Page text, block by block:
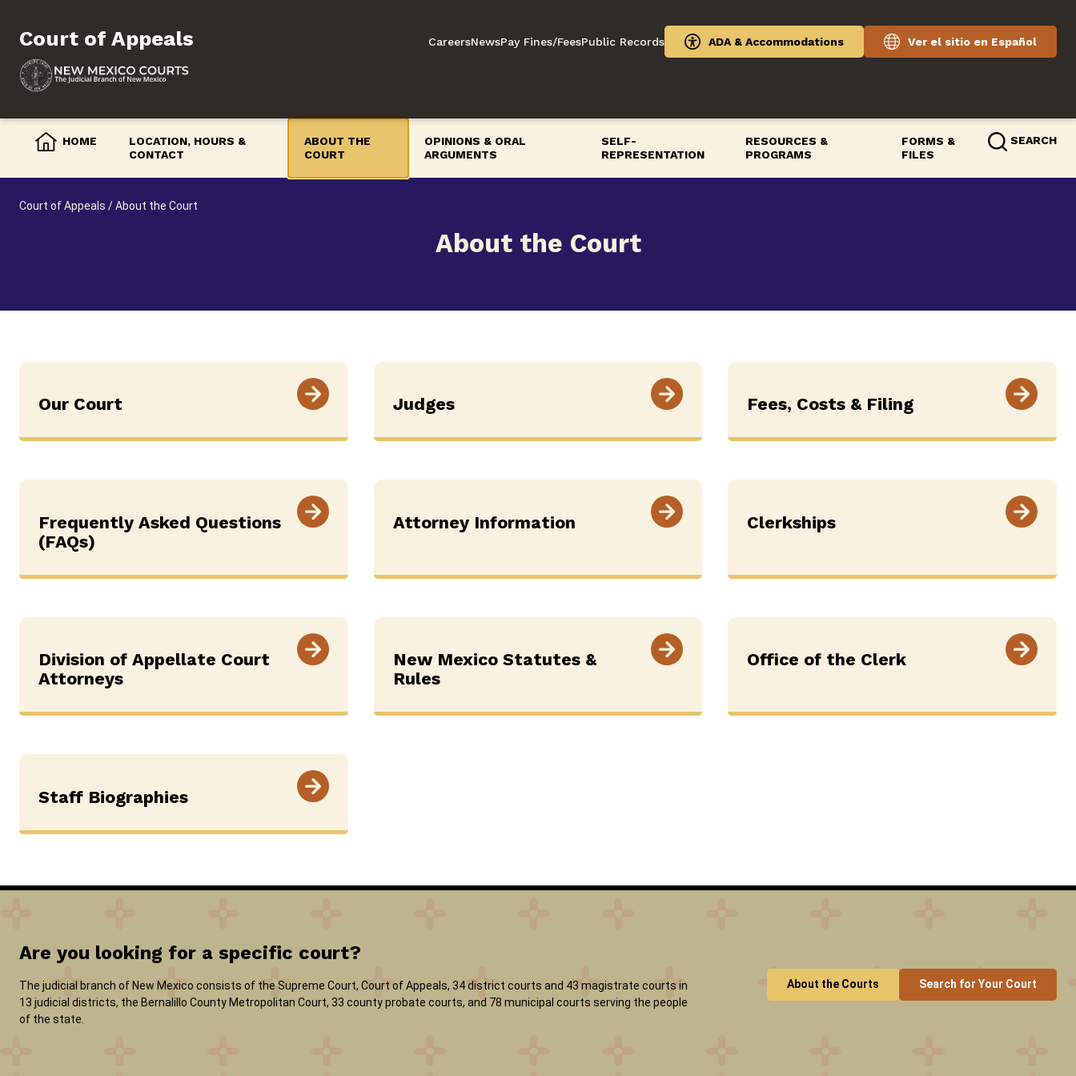
contentCourt of Appeals CareersNewsPay Fines/FeesPublic Records ADA & Accommodations Ver el sitio en Español
HOME
LOCATION, HOURS &
CONTACT
ABOUT THE
COURT
OPINIONS & ORAL
ARGUMENTS
SELF-
REPRESENTATION
RESOURCES &
PROGRAMS
FORMS &
FILES
SEARCH
Court of Appeals /About the Court
About the Court
Our Court Judges Fees, Costs & Filing
Frequently Asked Questions
(FAQs)
Attorney Information Clerkships
Division of Appellate Court
Attorneys
New Mexico Statutes &
Rules
Office of the Clerk
Staff Biographies
Are you looking for a specific court?
The judicial branch of New Mexico consists of the Supreme Court, Court of Appeals, 34 district courts and 43 magistrate courts in
13 judicial districts, the Bernalillo County Metropolitan Court, 33 county probate courts, and 78 municipal courts serving the people
of the state.
About the Courts Search for Your Court